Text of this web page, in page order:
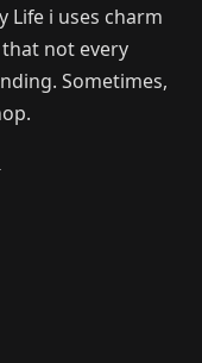
Life i uses charm
not every
Sometimes,